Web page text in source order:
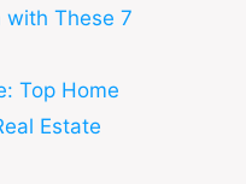
with These 7
Top Home
Estate